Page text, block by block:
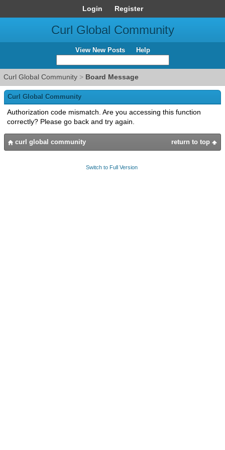
Login Register
Curl Global Community
View New Posts Help
Curl Global Community > Board Message
Curl Global Community
Authorization code mismatch. Are you accessing this function
correctly? Please go back and try again.
return to top
curl global community
Switch to Full Version